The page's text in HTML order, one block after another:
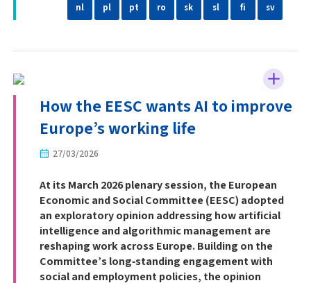
nl pl pt ro sk sl fi sv
How the EESC wants AI to improve
Europe’s working life
27/03/2026
At its March 2026 plenary session, the European
Economic and Social Committee (EESC) adopted
an exploratory opinion addressing how artificial
intelligence and algorithmic management are
reshaping work across Europe. Building on the
Committee’s long‑standing engagement with
social and employment policies, the opinion